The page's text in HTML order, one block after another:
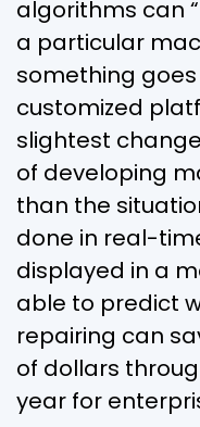
algorithms can
a particular
something goes
customized
slightest
of developing
than the
done in real-
displayed in a
able to predict
repairing can
of dollars
year for